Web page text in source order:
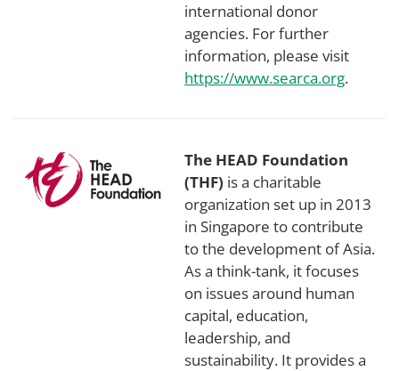
international donor
agencies. For further
information, please visit
https://www.searca.org.
The HEAD Foundation
(THF) is a charitable
organization set up in 2013
in Singapore to contribute
to the development of Asia.
As a think-tank, it focuses
on issues around human
capital, education,
leadership, and
sustainability. It provides a